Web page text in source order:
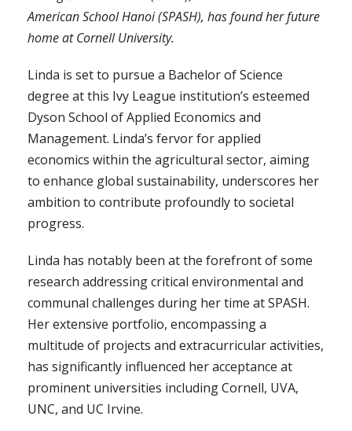
American School Hanoi (SPASH), has found her future
home at Cornell University.
Linda is set to pursue a Bachelor of Science
degree at this Ivy League institution’s esteemed
Dyson School of Applied Economics and
Management. Linda’s fervor for applied
economics within the agricultural sector, aiming
to enhance global sustainability, underscores her
ambition to contribute profoundly to societal
progress.
Linda has notably been at the forefront of some
research addressing critical environmental and
communal challenges during her time at SPASH.
Her extensive portfolio, encompassing a
multitude of projects and extracurricular activities,
has significantly influenced her acceptance at
prominent universities including Cornell, UVA,
UNC, and UC Irvine.